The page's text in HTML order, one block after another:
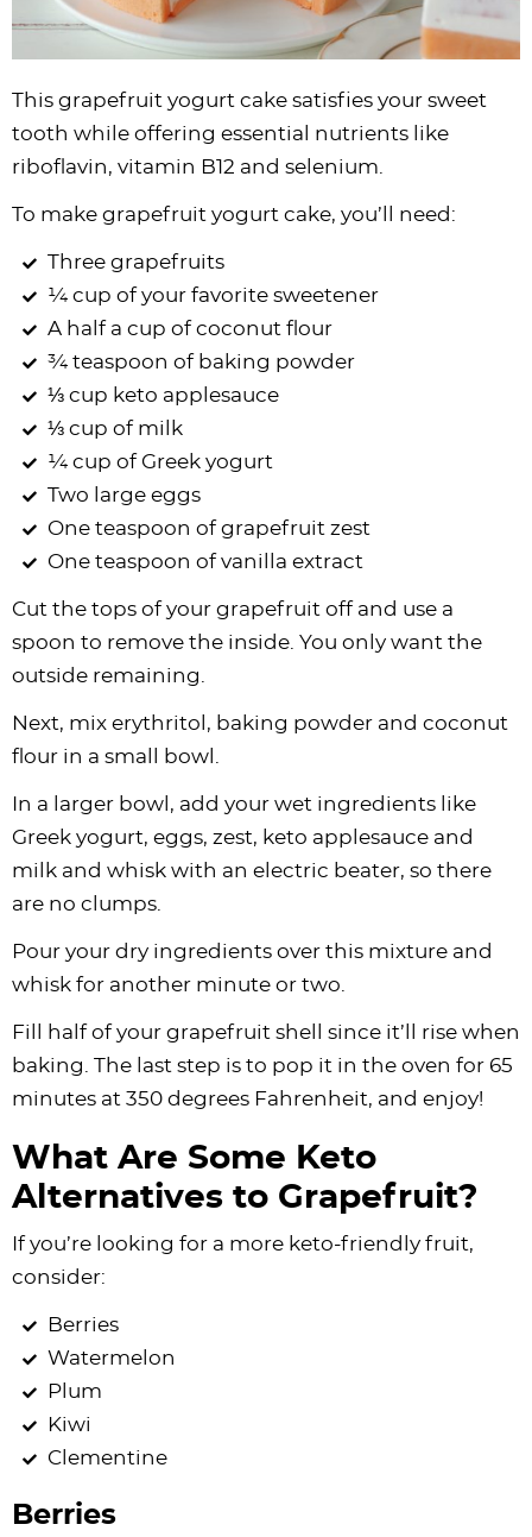
This grapefruit yogurt cake satisfies your sweet
tooth while offering essential nutrients like
riboflavin, vitamin B12 and selenium.
To make grapefruit yogurt cake, you’ll need:
Three grapefruits
¼ cup of your favorite sweetener
A half a cup of coconut flour
¾ teaspoon of baking powder
⅓ cup keto applesauce
⅓ cup of milk
¼ cup of Greek yogurt
Two large eggs
One teaspoon of grapefruit zest
One teaspoon of vanilla extract
Cut the tops of your grapefruit off and use a
spoon to remove the inside. You only want the
outside remaining.
Next, mix erythritol, baking powder and coconut
flour in a small bowl.
In a larger bowl, add your wet ingredients like
Greek yogurt, eggs, zest, keto applesauce and
milk and whisk with an electric beater, so there
are no clumps.
Pour your dry ingredients over this mixture and
whisk for another minute or two.
Fill half of your grapefruit shell since it’ll rise when
baking. The last step is to pop it in the oven for 65
minutes at 350 degrees Fahrenheit, and enjoy!
What Are Some Keto
Alternatives to Grapefruit?
If you’re looking for a more keto-friendly fruit,
consider:
Berries
Watermelon
Plum
Kiwi
Clementine
Berries